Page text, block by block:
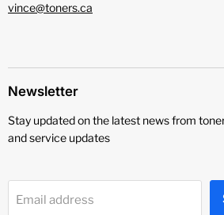
vince@toners.ca
Newsletter
Stay updated on the latest news from
and service updates
Email address